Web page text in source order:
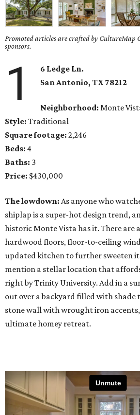
Promoted articles are crafted by CultureMap
sponsors.
1
6 Ledge Ln.
San Antonio, TX 78212
Neighborhood: Monte
Style: Traditional
Square footage: 2,246
Beds: 4
Baths: 3
Price: $430,000
The lowdown: As anyone who
shiplap is a super-hot design trend,
historic Monte Vista has it. There are
hardwood floors, floor-to-ceiling
updated kitchen to further sweeten
mention a stellar location that
right by Trinity University. Add in a
out over a backyard filled with shade
stone wall with wrought iron
ultimate homey retreat.